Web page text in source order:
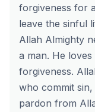
forgiveness for
leave the sinful
Allah Almighty
a man. He
forgiveness.
who commit
pardon from